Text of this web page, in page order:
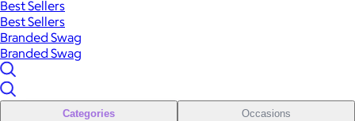
Best Sellers
Best Sellers
Branded Swag
Branded Swag
Categories Occasions